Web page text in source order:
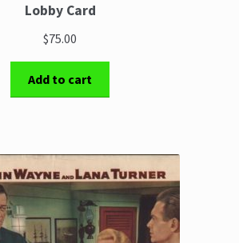
Lobby Card
$75.00
Add to cart